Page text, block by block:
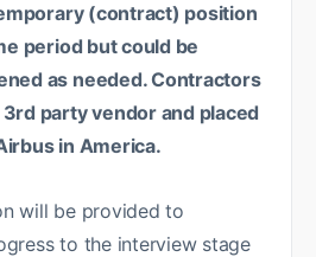
(contract) position
period but could be
as needed. Contractors
party vendor and placed
in America.
will be provided to
to the interview stage